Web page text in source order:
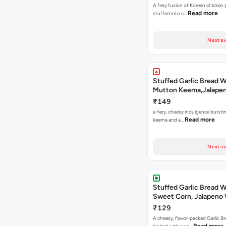
A fiery fusion of Korean chicken
stuffed into c… Read more
Next
Stuffed Garlic Bread
Mutton
Nashville Sauce
₹149
a fiery, cheesy indulgence
keema and a… Read more
Next
Stuffed Garlic Bread
Sweet Corn, Jalapeno
Jamaican Jerk
₹129
A cheesy, flavor-packed Garlic